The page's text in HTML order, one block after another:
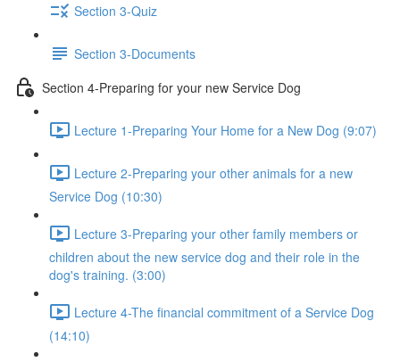
Section 3-Quiz
Section 3-Documents
Section 4-Preparing for your new Service Dog
Lecture 1-Preparing Your Home for a New Dog (9:07)
Lecture 2-Preparing your other animals for a new
Service Dog (10:30)
Lecture 3-Preparing your other family members or
children about the new service dog and their role in the
dog's training. (3:00)
Lecture 4-The financial commitment of a Service Dog
(14:10)